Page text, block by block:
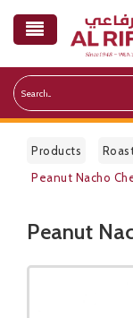
Products
Peanut Nacho
Public Pricelist
Peanut